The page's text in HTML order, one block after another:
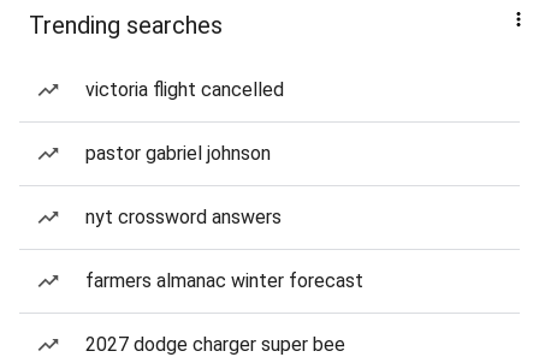
Trending searches
victoria flight cancelled
pastor gabriel johnson
nyt crossword answers
farmers almanac winter forecast
2027 dodge charger super bee